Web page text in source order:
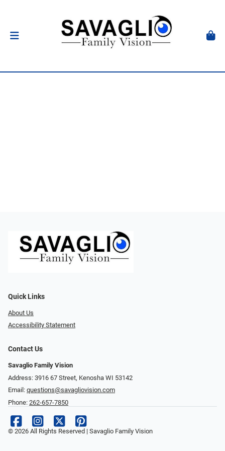
Quick Links
About Us
Accessibility Statement
Contact Us
Savaglio Family Vision
Address: 3916 67 Street, Kenosha WI 53142
Email: questions@savagliovision.com
Phone: 262-657-7850
© 2026 All Rights Reserved | Savaglio Family Vision